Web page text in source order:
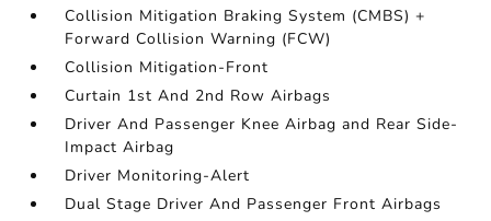
Collision Mitigation Braking System (CMBS) +
Forward Collision Warning (FCW)
Collision Mitigation-Front
Curtain 1st And 2nd Row Airbags
Driver And Passenger Knee Airbag and Rear Side-
Impact Airbag
Driver Monitoring-Alert
Dual Stage Driver And Passenger Front Airbags